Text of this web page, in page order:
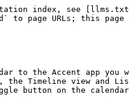
index, see
to page URLs; this
to the Accent app
the Timeline view and
button on the